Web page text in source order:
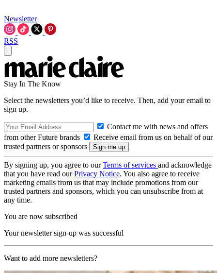
Newsletter
RSS
Stay In The Know
Select the newsletters you’d like to receive. Then, add your email to
sign up.
Contact me with news and offers
from other Future brands
Receive email from us on behalf of our
trusted partners or sponsors
By signing up, you agree to ourTerms of services and acknowledge
that you have read ourPrivacy Notice. You also agree to receive
marketing emails from us that may include promotions from our
trusted partners and sponsors, which you can unsubscribe from at
any time.
You are now subscribed
Your newsletter sign-up was successful
Want to add more newsletters?